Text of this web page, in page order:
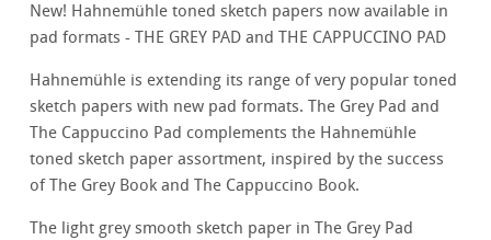
New! Hahnemühle toned sketch papers now available in
pad formats - THE GREY PAD and THE CAPPUCCINO PAD
Hahnemühle is extending its range of very popular toned
sketch papers with new pad formats. The Grey Pad and
The Cappuccino Pad complements the Hahnemühle
toned sketch paper assortment, inspired by the success
of The Grey Book and The Cappuccino Book.
The light grey smooth sketch paper in The Grey Pad